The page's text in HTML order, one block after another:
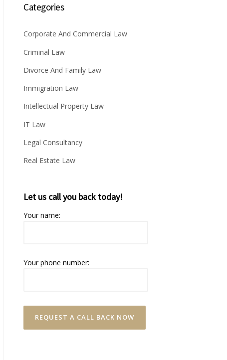
Categories
Corporate And Commercial Law
Criminal Law
Divorce And Family Law
Immigration Law
Intellectual Property Law
IT Law
Legal Consultancy
Real Estate Law
Let us call you back today!
Your name:
Your phone number: